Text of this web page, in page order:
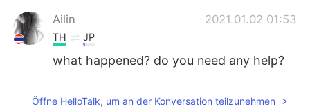
Ailin 2021.01.02 01:53
TH JP
what happened? do you need any help?
Öffne HelloTalk, um an der Konversation teilzunehmen